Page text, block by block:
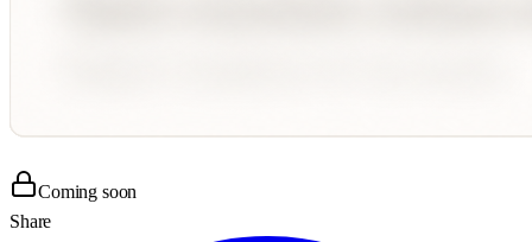
Coming soon
Share